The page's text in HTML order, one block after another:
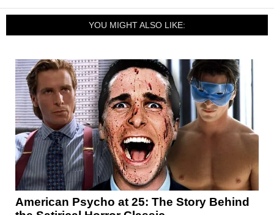
YOU MIGHT ALSO LIKE:
American Psycho at 25: The Story Behind